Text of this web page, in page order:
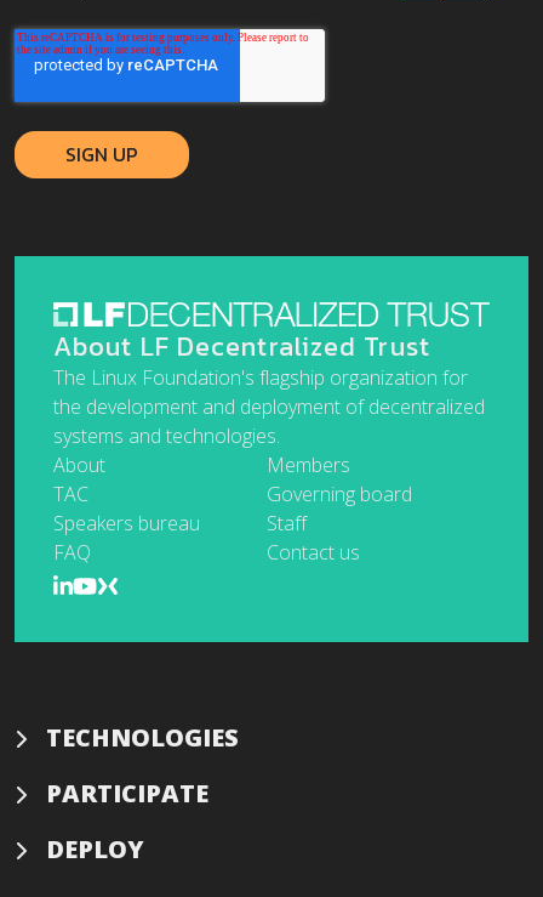
About LF Decentralized Trust
The Linux Foundation's flagship organization for
the development and deployment of decentralized
systems and technologies.
About
Members
TAC
Governing board
Speakers bureau
Staff
FAQ
Contact us
TECHNOLOGIES
PARTICIPATE
DEPLOY